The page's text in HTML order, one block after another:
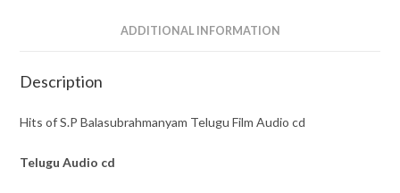
ADDITIONAL INFORMATION
Description
Hits of S.P Balasubrahmanyam Telugu Film Audio cd
TeluguAudio cd